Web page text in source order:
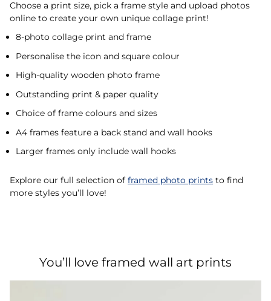
Choose a print size, pick a frame style and upload photos
online to create your own unique collage print!
8-photo collage print and frame
Personalise the icon and square colour
High-quality wooden photo frame
Outstanding print & paper quality
Choice of frame colours and sizes
A4 frames feature a back stand and wall hooks
Larger frames only include wall hooks
Explore our full selection of framed photo prints to find
more styles you’ll love!
You’ll love framed wall art prints